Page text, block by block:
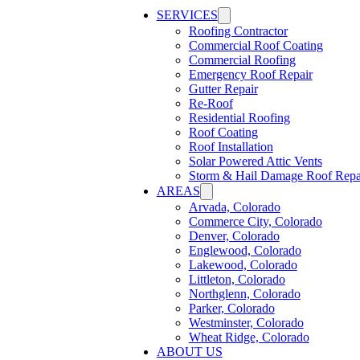
SERVICES
Roofing Contractor
Commercial Roof Coating
Commercial Roofing
Emergency Roof Repair
Gutter Repair
Re-Roof
Residential Roofing
Roof Coating
Roof Installation
Solar Powered Attic Vents
Storm & Hail Damage Roof
AREAS
Arvada, Colorado
Commerce City, Colorado
Denver, Colorado
Englewood, Colorado
Lakewood, Colorado
Littleton, Colorado
Northglenn, Colorado
Parker, Colorado
Westminster, Colorado
Wheat Ridge, Colorado
ABOUT US